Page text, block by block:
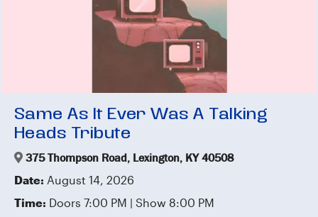
Same As It Ever Was A Talking
Heads Tribute
375 Thompson Road, Lexington, KY 40508
Date: August 14, 2026
Time: Doors 7:00 PM | Show 8:00 PM